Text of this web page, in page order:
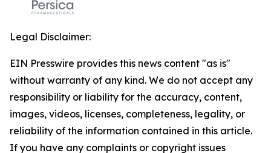
Legal Disclaimer:
EIN Presswire provides this news content "as is"
without warranty of any kind. We do not accept any
responsibility or liability for the accuracy, content,
images, videos, licenses, completeness, legality, or
reliability of the information contained in this article.
If you have any complaints or copyright issues